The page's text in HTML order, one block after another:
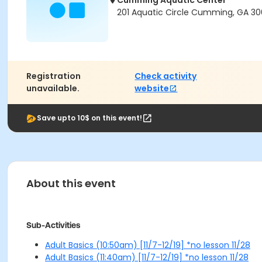
201 Aquatic Circle Cumming, GA
Registration
unavailable.
Check activity
website
Save upto 10$ on this event!
About this event
Sub-Activities
Adult Basics (10:50am) [11/7-12/19] *no lesson 11/28
Adult Basics (11:40am) [11/7-12/19] *no lesson 11/28